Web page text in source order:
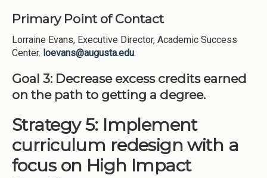
Primary Point of Contact
Lorraine Evans, Executive Director, Academic Success
Center. loevans@augusta.edu.
Goal 3: Decrease excess credits earned
on the path to getting a degree.
Strategy 5: Implement
curriculum redesign with a
focus on High Impact